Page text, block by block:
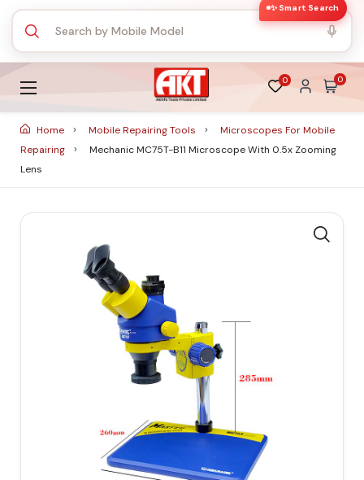
✨ Smart Search
0 0
Home Mobile Repairing Tools
Microscopes For Mobile
Repairing
Mechanic MC75T-B11 Microscope With 0.5x Zooming
Lens